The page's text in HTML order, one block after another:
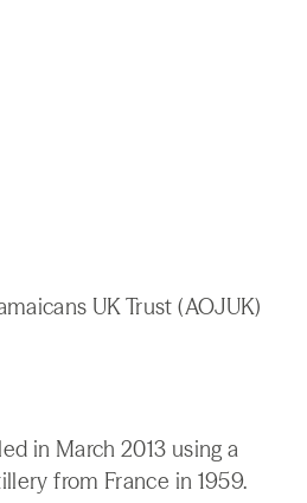
UK Trust (AOJUK)
in March 2013 using a
from France in 1959.